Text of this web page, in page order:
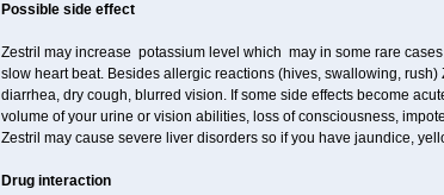
Possible side effect
Zestril may increase potassium level which may in some rare
slow heart beat. Besides allergic reactions (hives, swallowing,
diarrhea, dry cough, blurred vision. If some side effects become
volume of your urine or vision abilities, loss of consciousness,
Zestril may cause severe liver disorders so if you have jaundice,
Drug interaction